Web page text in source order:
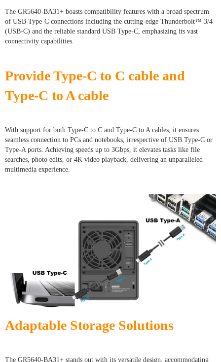
The GR5640-BA31+ boasts compatibility features with a broad spectrum
of USB Type-C connections including the cutting-edge Thunderbolt™ 3/4
(USB-C) and the reliable standard USB Type-C, emphasizing its vast
connectivity capabilities.
Provide Type-C to C cable and
Type-C to A cable
With support for both Type-C to C and Type-C to A cables, it ensures
seamless connection to PCs and notebooks, irrespective of USB Type-C or
Type-A ports. Achieving speeds up to 3Gbps, it elevates tasks like file
searches, photo edits, or 4K video playback, delivering an unparalleled
multimedia experience.
Adaptable Storage Solutions
The GR5640-BA31+ stands out with its versatile design, accommodating